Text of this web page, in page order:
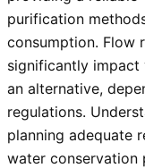
purification
consumption. Flow
significantly impact
an alternative,
regulations.
planning adequate
water conservation